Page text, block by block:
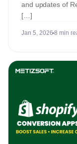
and updates of
[…]
Jan 5, 2026 8 min